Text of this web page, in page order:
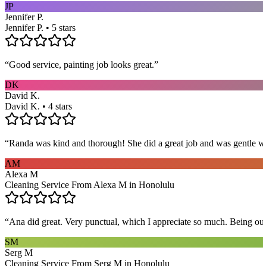
JP
Jennifer P.
Jennifer P. • 5 stars
“Good service, painting job looks great.”
DK
David K.
David K. • 4 stars
“Randa was kind and thorough! She did a great job and was
AM
Alexa M
Cleaning Service From Alexa M in Honolulu
“Ana did great. Very punctual, which I appreciate so much. Being
SM
Serg M
Cleaning Service From Serg M in Honolulu